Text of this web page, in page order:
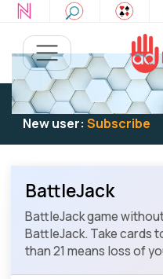
Existing user:Log into
New user: Subscribe
BattleJack
BattleJack game
BattleJack. Take cards
than 21 means loss of